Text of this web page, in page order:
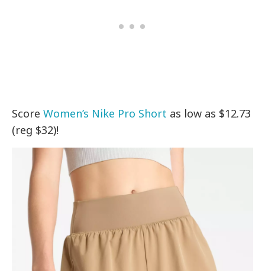
ScoreWomen’s Nike Pro Short as low as $12.73
(reg $32)!